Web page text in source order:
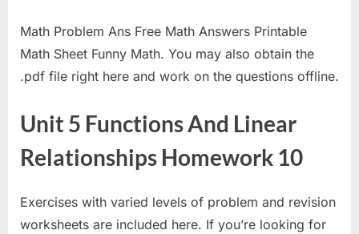
Math Problem Ans Free Math Answers Printable
Math Sheet Funny Math. You may also obtain the
.pdf file right here and work on the questions offline.
Unit 5 Functions And Linear
Relationships Homework 10
Exercises with varied levels of problem and revision
worksheets are included here. If you’re looking for